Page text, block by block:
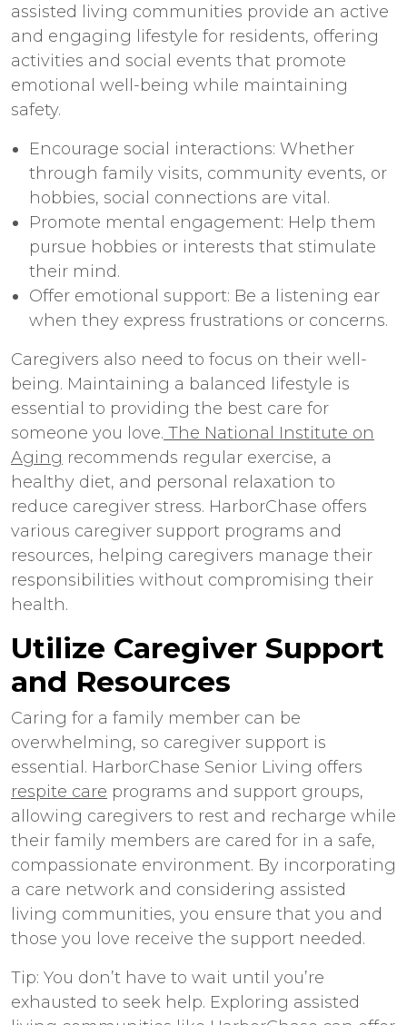
assisted living communities provide an active
and engaging lifestyle for residents, offering
activities and social events that promote
emotional well-being while maintaining
safety.
Encourage social interactions: Whether
through family visits, community events, or
hobbies, social connections are vital.
Promote mental engagement: Help them
pursue hobbies or interests that stimulate
their mind.
Offer emotional support: Be a listening ear
when they express frustrations or concerns.
Caregivers also need to focus on their well-
being. Maintaining a balanced lifestyle is
essential to providing the best care for
someone you love. The National Institute on
Aging recommends regular exercise, a
healthy diet, and personal relaxation to
reduce caregiver stress. HarborChase offers
various caregiver support programs and
resources, helping caregivers manage their
responsibilities without compromising their
health.
Utilize Caregiver Support
and Resources
Caring for a family member can be
overwhelming, so caregiver support is
essential. HarborChase Senior Living offers
respite care programs and support groups,
allowing caregivers to rest and recharge while
their family members are cared for in a safe,
compassionate environment. By incorporating
a care network and considering assisted
living communities, you ensure that you and
those you love receive the support needed.
Tip: You don’t have to wait until you’re
exhausted to seek help. Exploring assisted